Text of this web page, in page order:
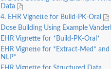
Data
4. EHR Vignette for Build-PK-Oral
Dose Building Using Example
EHR Vignette for *Build-PK-Oral*
EHR Vignette for *Extract-Med*
NLP*